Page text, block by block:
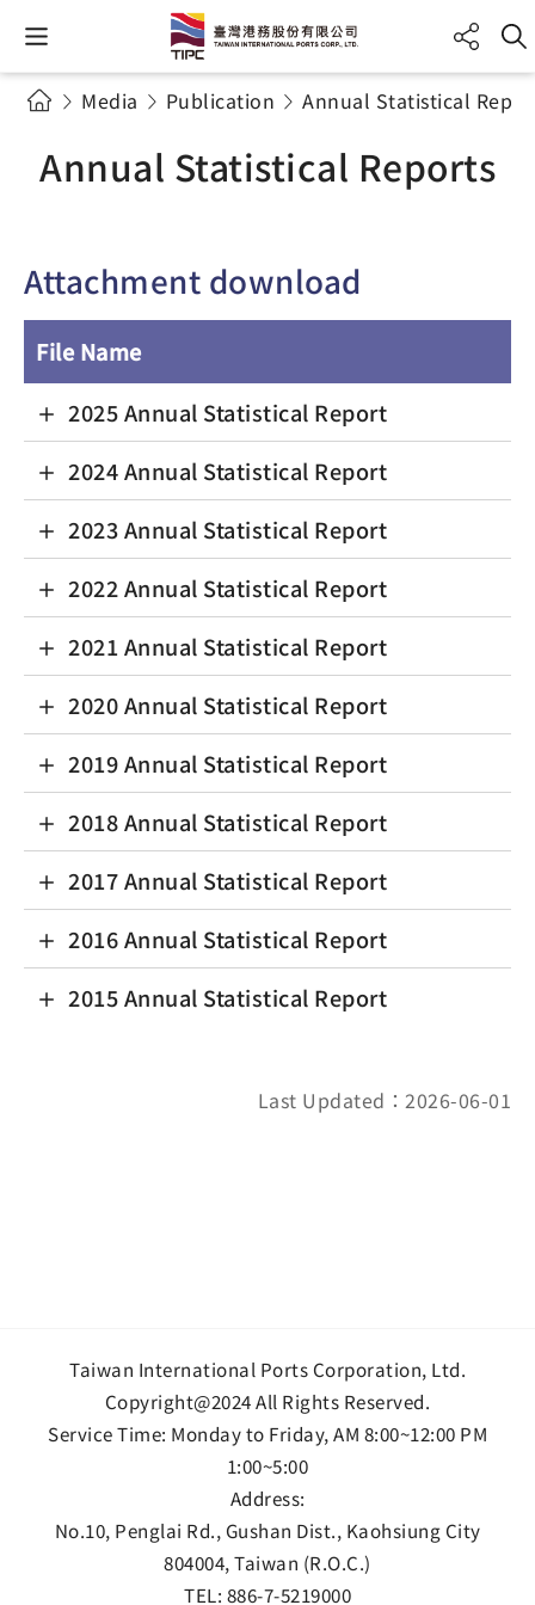
Media Publication Annual Statistical
Annual Statistical Reports
Attachment download
File Name
2025 Annual Statistical Report
2024 Annual Statistical Report
2023 Annual Statistical Report
2022 Annual Statistical Report
2021 Annual Statistical Report
2020 Annual Statistical Report
2019 Annual Statistical Report
2018 Annual Statistical Report
2017 Annual Statistical Report
2016 Annual Statistical Report
2015 Annual Statistical Report
Last Updated：2026-06-01
Taiwan International Ports Corporation, Ltd.
Copyright@2024 All Rights Reserved.
Service Time: Monday to Friday, AM 8:00~12:00 PM
1:00~5:00
Address:
No.10, Penglai Rd., Gushan Dist., Kaohsiung City
804004, Taiwan (R.O.C.)
TEL: 886-7-5219000